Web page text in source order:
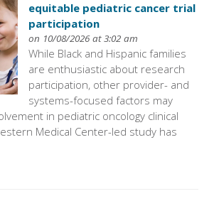
equitable pediatric cancer trial
participation
on 10/08/2026 at 3:02 am
While Black and Hispanic families
are enthusiastic about research
participation, other provider- and
systems-focused factors may
in pediatric oncology clinical
Medical Center-led study has